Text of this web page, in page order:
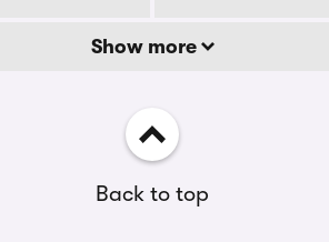
Show more
Back to top